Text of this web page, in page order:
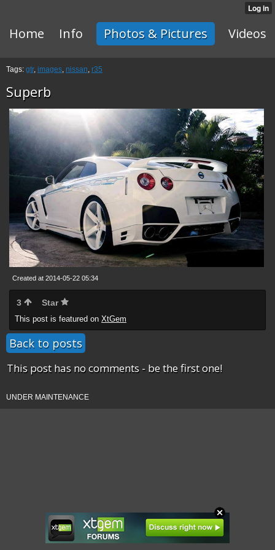
Home Info Photos & Pictures Videos
Tags: gtr, images, nissan, r35
Superb
Created at 2014-05-22 05:34
3 Star
This post is featured on XtGem
Back to posts
This post has no comments - be the first one!
UNDER MAINTENANCE